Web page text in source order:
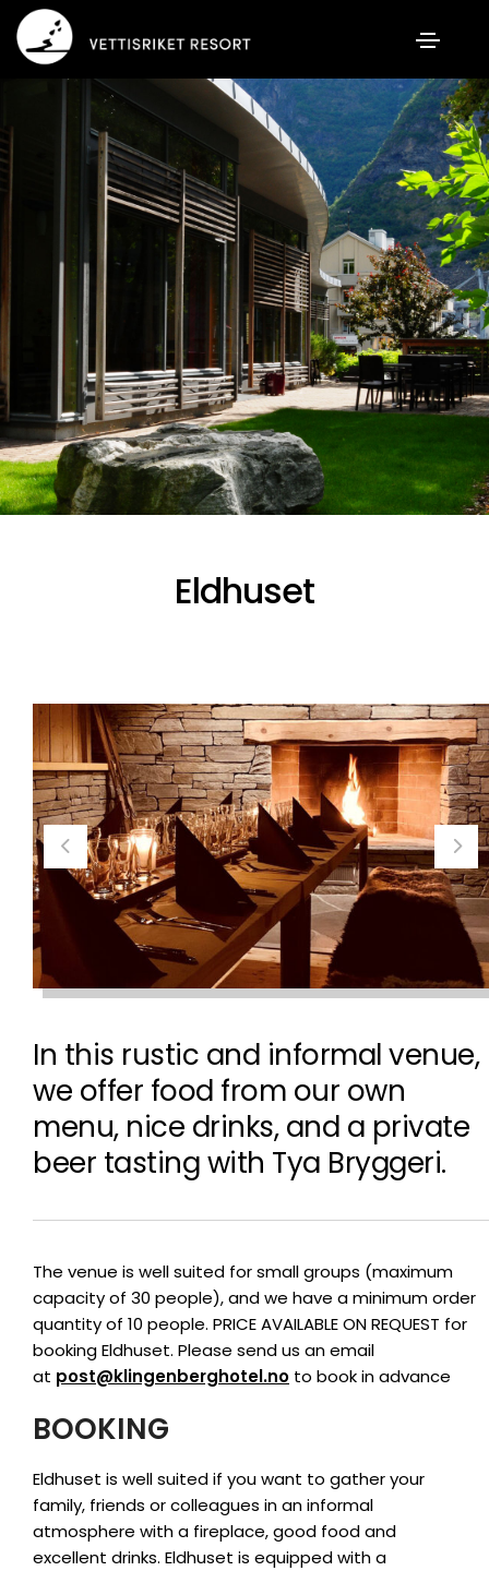
Eldhuset
In this rustic and informal venue,
we offer food from our own
menu, nice drinks, and a private
beer tasting with Tya Bryggeri.
The venue is well suited for small groups (maximum
capacity of 30 people), and we have a minimum order
quantity of 10 people. PRICE AVAILABLE ON REQUEST for
booking Eldhuset. Please send us an email
at post@klingenberghotel.no to book in advance
BOOKING
Eldhuset is well suited if you want to gather your
family, friends or colleagues in an informal
atmosphere with a fireplace, good food and
excellent drinks. Eldhuset is equipped with a